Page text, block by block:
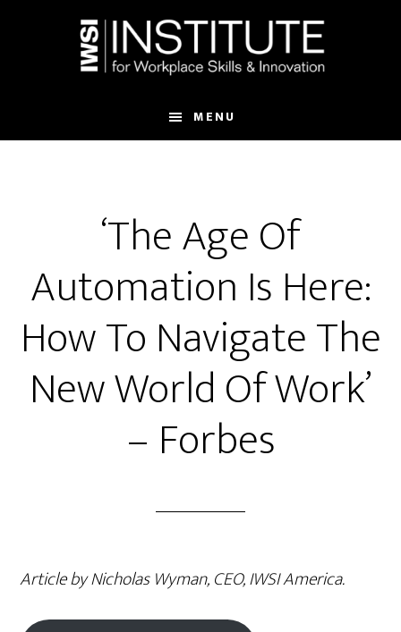
MENU
‘The Age Of
Automation Is Here:
How To Navigate The
New World Of Work’
– Forbes
Article by Nicholas Wyman, CEO, IWSI America.